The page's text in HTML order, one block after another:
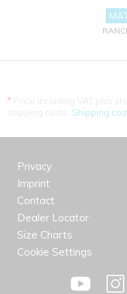
*
Shipping
Privacy
Imprint
Contact
Dealer Locator
Size Charts
Cookie Settings